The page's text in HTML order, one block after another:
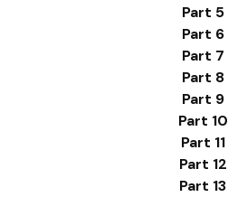
Part 5
Part 6
Part 7
Part 8
Part 9
Part 10
Part 11
Part 12
Part 13